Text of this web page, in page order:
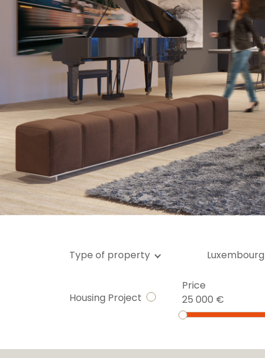
Type of property Luxembourg
Housing Project
Price
25 000 €